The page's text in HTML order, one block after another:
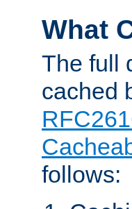
What
The full
cached
follows: